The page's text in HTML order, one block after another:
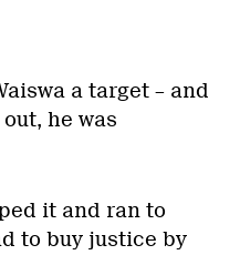
a target – and
he was
it and ran to
to buy justice by